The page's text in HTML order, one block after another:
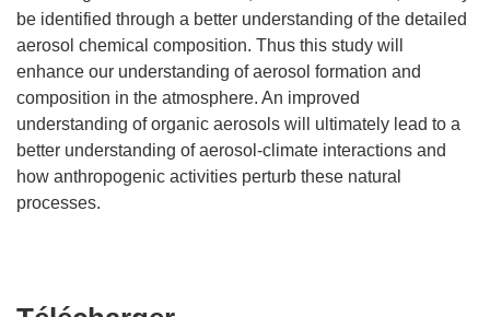
be identified through a better understanding of the detailed
aerosol chemical composition. Thus this study will
enhance our understanding of aerosol formation and
composition in the atmosphere. An improved
understanding of organic aerosols will ultimately lead to a
better understanding of aerosol-climate interactions and
how anthropogenic activities perturb these natural
processes.